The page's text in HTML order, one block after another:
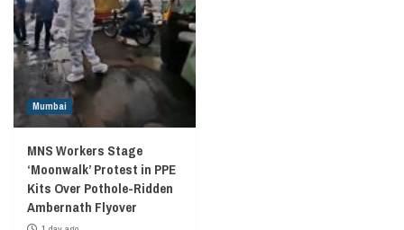
Mumbai
MNS Workers Stage
‘Moonwalk’ Protest in PPE
Kits Over Pothole-Ridden
Ambernath Flyover